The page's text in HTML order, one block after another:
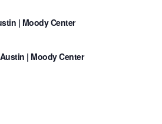
| Moody Center
| Moody Center